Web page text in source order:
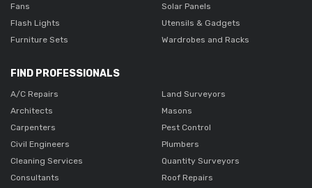
Fans
Flash Lights
Furniture Sets
Solar Panels
Utensils & Gadgets
Wardrobes and Racks
FIND PROFESSIONALS
A/C Repairs
Architects
Carpenters
Civil Engineers
Cleaning Services
Consultants
Land Surveyors
Masons
Pest Control
Plumbers
Quantity Surveyors
Roof Repairs